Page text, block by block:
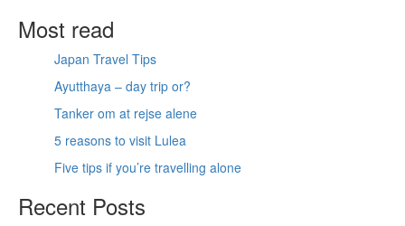
Most read
Japan Travel Tips
Ayutthaya – day trip or?
Tanker om at rejse alene
5 reasons to visit Lulea
Five tips if you’re travelling alone
Recent Posts